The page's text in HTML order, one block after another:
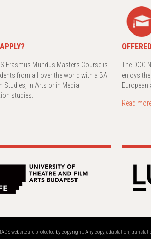
Erasmus Mundus Masters Course is
from all over the world with a BA
Studies, in Arts or in Media
studies.
The DOC
enjoys
European
Read
website are protected by copyright. Any copy, adaptation,